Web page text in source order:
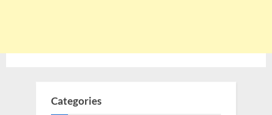
Categories